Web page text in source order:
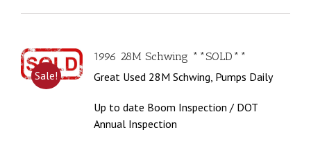
Sale!
1996 28M Schwing **SOLD**
Great Used 28M Schwing, Pumps Daily
Up to date Boom Inspection / DOT
Annual Inspection